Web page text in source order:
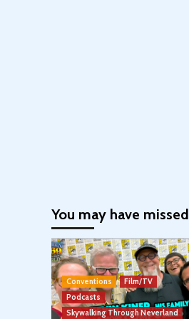
You may have missed
Conventions
Film/TV
Podcasts
Skywalking Through Neverland